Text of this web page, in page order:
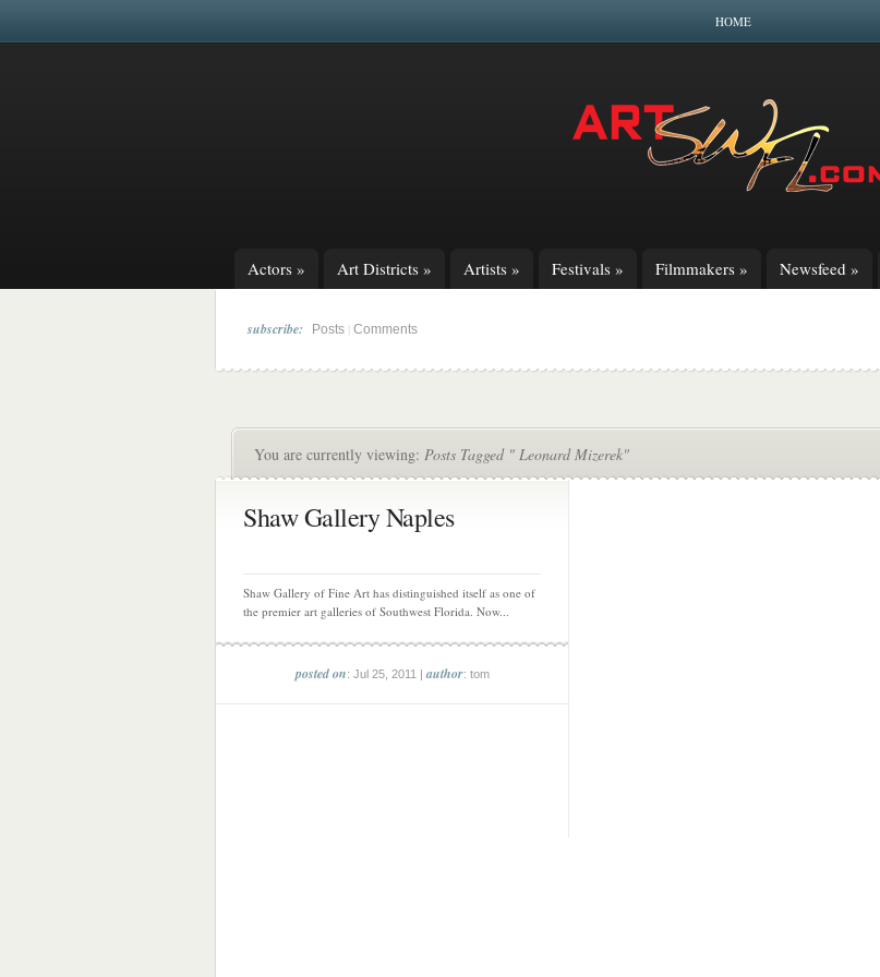
HOME
Actors » Art Districts » Artists » Festivals » Filmmakers » Newsfeed »
subscribe: Posts Comments
You are currently viewing: Posts Tagged " Leonard Mizerek"
Shaw Gallery Naples
Shaw Gallery of Fine Art has distinguished itself as one of
the premier art galleries of Southwest Florida. Now...
posted on: Jul 25, 2011 |author: tom